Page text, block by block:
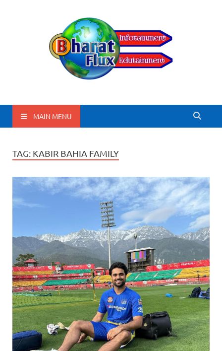
BharatFlux
MAIN MENU
TAG: KABIR BAHIA FAMILY